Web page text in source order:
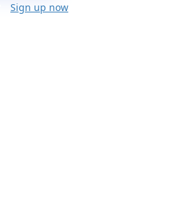
Sign up now